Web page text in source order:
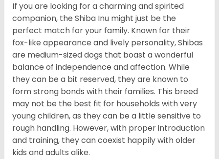
If you are looking for a charming and spirited
companion, the Shiba Inu might just be the
perfect match for your family. Known for their
fox-like appearance and lively personality, Shibas
are medium-sized dogs that boast a wonderful
balance of independence and affection. While
they can be a bit reserved, they are known to
form strong bonds with their families. This breed
may not be the best fit for households with very
young children, as they can be a little sensitive to
rough handling. However, with proper introduction
and training, they can coexist happily with older
kids and adults alike.